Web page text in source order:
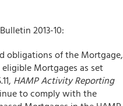
2013-10:
obligations of the Mortgage,
Mortgages as set
HAMP Activity Reporting
to comply with the